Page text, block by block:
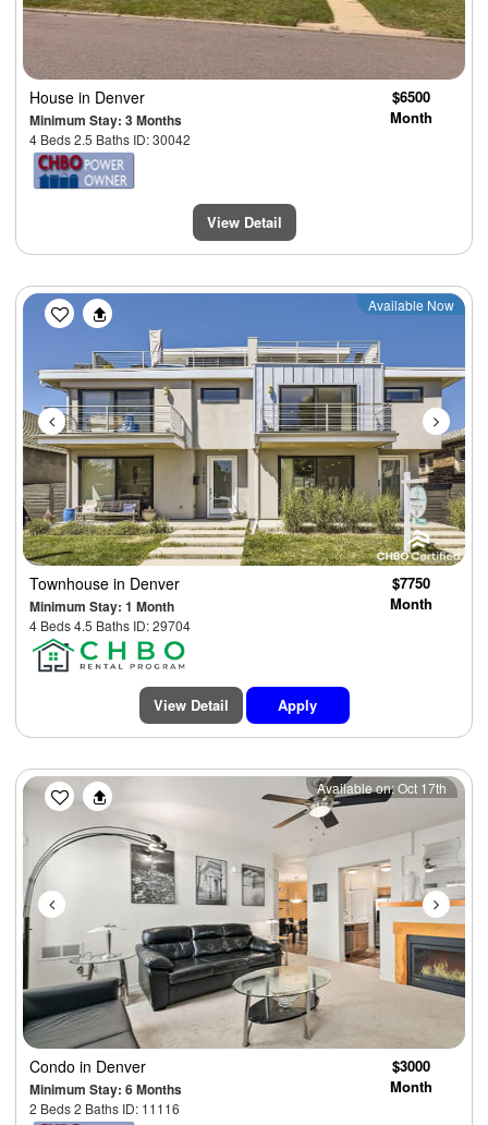
House in Denver
Minimum Stay: 3 Months
4 Beds 2.5 Baths ID: 30042
$6500
Month
View Detail
Previous Next
Available Now
Townhouse in Denver
Minimum Stay: 1 Month
4 Beds 4.5 Baths ID: 29704
$7750
Month
View Detail Apply
Previous Next
Available on: Oct 17th
Condo in Denver
Minimum Stay: 6 Months
2 Beds 2 Baths ID: 11116
$3000
Month